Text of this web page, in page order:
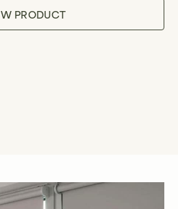
PRODUCT